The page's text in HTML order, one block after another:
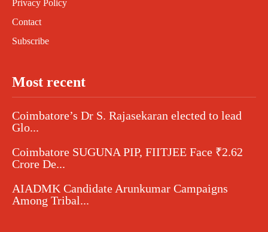
Privacy Policy
Contact
Subscribe
Most recent
Coimbatore’s Dr S. Rajasekaran elected to lead
Glo...
Coimbatore SUGUNA PIP, FIITJEE Face ₹2.62
Crore De...
AIADMK Candidate Arunkumar Campaigns
Among Tribal...